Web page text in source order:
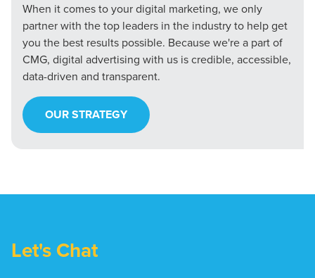
When it comes to your digital marketing, we only
partner with the top leaders in the industry to help get
you the best results possible. Because we're a part of
CMG, digital advertising with us is credible, accessible,
data-driven and transparent.
OUR STRATEGY
Let's Chat